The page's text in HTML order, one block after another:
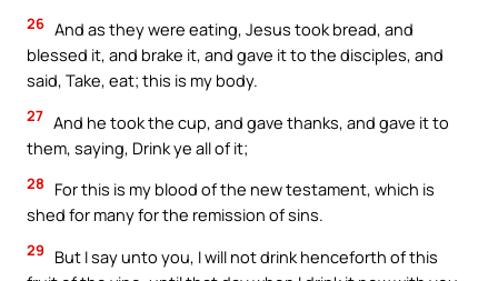
26 And as they were eating, Jesus took bread, and
blessed it, and brake it, and gave it to the disciples, and
said, Take, eat; this is my body.
27 And he took the cup, and gave thanks, and gave it to
them, saying, Drink ye all of it;
28
For this is my blood of the new testament, which is
shed for many for the remission of sins.
29
But I say unto you, I will not drink henceforth of this